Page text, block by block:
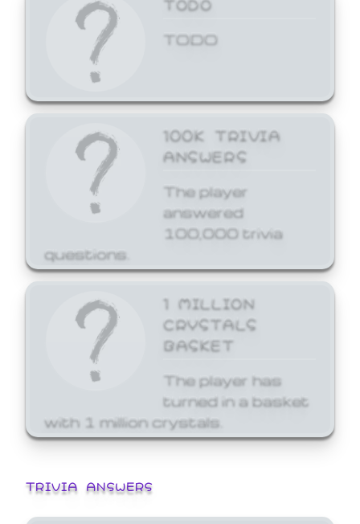
TODO
100K TRIVIA
ANSWERS
The player
answered
100,000 trivia
questions.
1 MILLION
CRYSTALS
BASKET
The player has
turned in a basket
with 1 million crystals.
TRIVIA ANSWERS